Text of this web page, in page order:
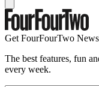
Get FourFourTwo
The best features, fun
every week.